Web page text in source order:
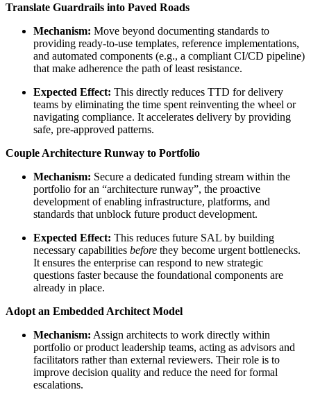
Translate Guardrails into Paved Roads
Mechanism: Move beyond documenting standards to
providing ready-to-use templates, reference implementations,
and automated components (e.g., a compliant CI/CD pipeline)
that make adherence the path of least resistance.
Expected Effect: This directly reduces TTD for delivery
teams by eliminating the time spent reinventing the wheel or
navigating compliance. It accelerates delivery by providing
safe, pre-approved patterns.
Couple Architecture Runway to Portfolio
Mechanism: Secure a dedicated funding stream within the
portfolio for an “architecture runway”, the proactive
development of enabling infrastructure, platforms, and
standards that unblock future product development.
Expected Effect: This reduces future SAL by building
necessary capabilities before they become urgent bottlenecks.
It ensures the enterprise can respond to new strategic
questions faster because the foundational components are
already in place.
Adopt an Embedded Architect Model
Mechanism: Assign architects to work directly within
portfolio or product leadership teams, acting as advisors and
facilitators rather than external reviewers. Their role is to
improve decision quality and reduce the need for formal
escalations.